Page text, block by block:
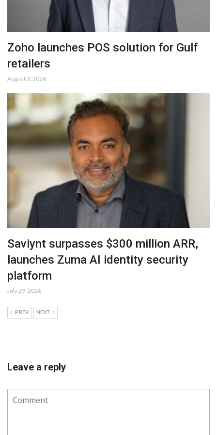
Zoho launches POS solution for Gulf
retailers
August 3, 2026
Saviynt surpasses $300 million ARR,
launches Zuma AI identity security
platform
July 29, 2026
PREV NEXT
Leave a reply